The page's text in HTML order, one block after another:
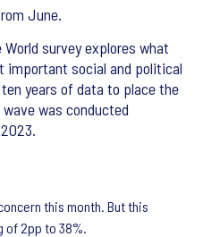
June.
survey explores what
social and political
years of data to place the
was conducted
this month. But this
of 2pp to 38%.